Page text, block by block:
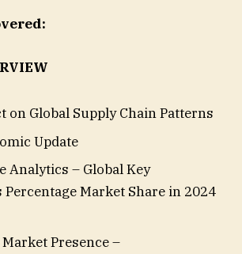
on Global Supply Chain Patterns
Update
Analytics – Global Key
Market Share in 2024
Presence –